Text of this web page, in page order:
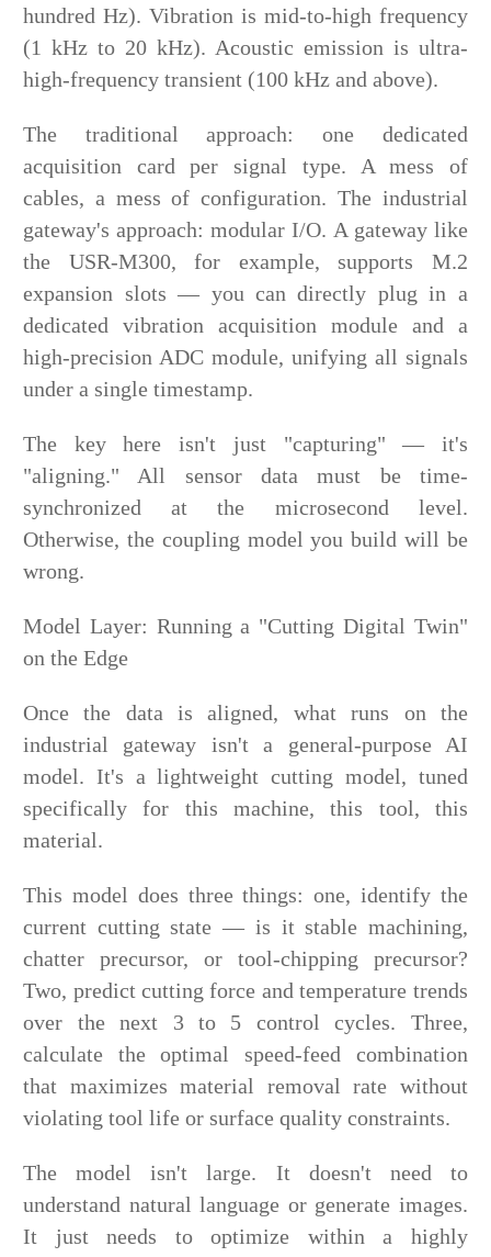
hundred Hz). Vibration is mid-to-high frequency
(1 kHz to 20 kHz). Acoustic emission is ultra-
high-frequency transient (100 kHz and above).
The traditional approach: one dedicated
acquisition card per signal type. A mess of
cables, a mess of configuration. The industrial
gateway's approach: modular I/O. A gateway like
the USR-M300, for example, supports M.2
expansion slots — you can directly plug in a
dedicated vibration acquisition module and a
high-precision ADC module, unifying all signals
under a single timestamp.
The key here isn't just "capturing" — it's
"aligning." All sensor data must be time-
synchronized at the microsecond level.
Otherwise, the coupling model you build will be
wrong.
Model Layer: Running a "Cutting Digital Twin"
on the Edge
Once the data is aligned, what runs on the
industrial gateway isn't a general-purpose AI
model. It's a lightweight cutting model, tuned
specifically for this machine, this tool, this
material.
This model does three things: one, identify the
current cutting state — is it stable machining,
chatter precursor, or tool-chipping precursor?
Two, predict cutting force and temperature trends
over the next 3 to 5 control cycles. Three,
calculate the optimal speed-feed combination
that maximizes material removal rate without
violating tool life or surface quality constraints.
The model isn't large. It doesn't need to
understand natural language or generate images.
It just needs to optimize within a highly